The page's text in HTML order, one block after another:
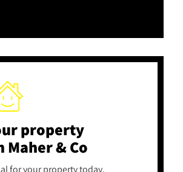
property
& Co
for your property today.